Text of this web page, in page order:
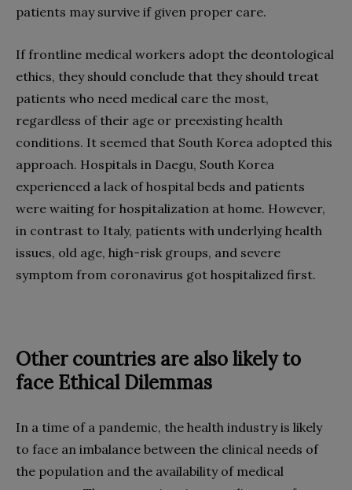
patients may survive if given proper care.
If frontline medical workers adopt the deontological
ethics, they should conclude that they should treat
patients who need medical care the most,
regardless of their age or preexisting health
conditions. It seemed that South Korea adopted this
approach. Hospitals in Daegu, South Korea
experienced a lack of hospital beds and patients
were waiting for hospitalization at home. However,
in contrast to Italy, patients with underlying health
issues, old age, high-risk groups, and severe
symptom from coronavirus got hospitalized first.
Other countries are also likely to
face Ethical Dilemmas
In a time of a pandemic, the health industry is likely
to face an imbalance between the clinical needs of
the population and the availability of medical